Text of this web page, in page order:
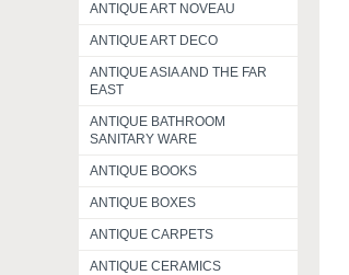
ANTIQUE ART NOVEAU
ANTIQUE ART DECO
ANTIQUE ASIA AND THE FAR
EAST
ANTIQUE BATHROOM
SANITARY WARE
ANTIQUE BOOKS
ANTIQUE BOXES
ANTIQUE CARPETS
ANTIQUE CERAMICS